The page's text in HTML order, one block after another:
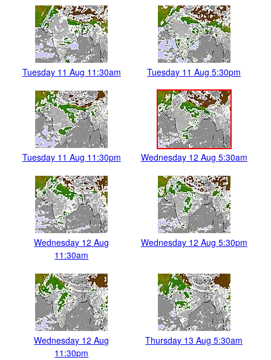
Tuesday 11 Aug 11:30am Tuesday 11 Aug 5:30pm
Tuesday 11 Aug 11:30pm Wednesday 12 Aug 5:30am
Wednesday 12 Aug
11:30am
Wednesday 12 Aug 5:30pm
Wednesday 12 Aug
11:30pm
Thursday 13 Aug 5:30am